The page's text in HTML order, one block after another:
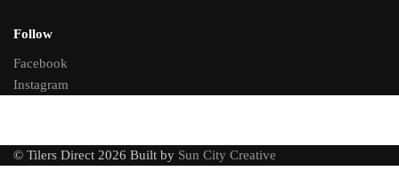
Follow
Facebook
Instagram
© Tilers Direct 2026 Built by Sun City Creative